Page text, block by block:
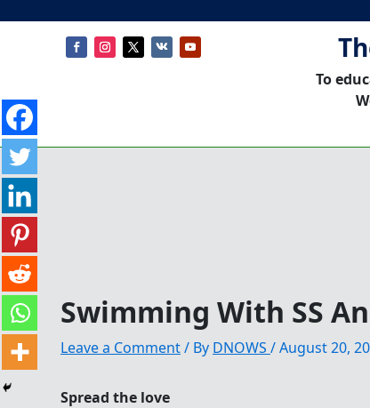
To
Swimming With SS
Leave a Comment/ By DNOWS /August 20,
Spread the love